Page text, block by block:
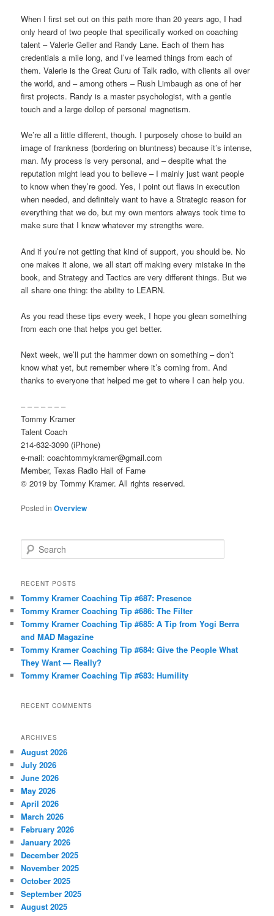
When I first set out on this path more than 20 years ago, I had
only heard of two people that specifically worked on coaching
talent – Valerie Geller and Randy Lane. Each of them has
credentials a mile long, and I’ve learned things from each of
them. Valerie is the Great Guru of Talk radio, with clients all over
the world, and – among others – Rush Limbaugh as one of her
first projects. Randy is a master psychologist, with a gentle
touch and a large dollop of personal magnetism.
We’re all a little different, though. I purposely chose to build an
image of frankness (bordering on bluntness) because it’s intense,
man. My process is very personal, and – despite what the
reputation might lead you to believe – I mainly just want people
to know when they’re good. Yes, I point out flaws in execution
when needed, and definitely want to have a Strategic reason for
everything that we do, but my own mentors always took time to
make sure that I knew whatever my strengths were.
And if you’re not getting that kind of support, you should be. No
one makes it alone, we all start off making every mistake in the
book, and Strategy and Tactics are very different things. But we
all share one thing: the ability to LEARN.
As you read these tips every week, I hope you glean something
from each one that helps you get better.
Next week, we’ll put the hammer down on something – don’t
know what yet, but remember where it’s coming from. And
thanks to everyone that helped me get to where I can help you.
– – – – – – –
Tommy Kramer
Talent Coach
214-632-3090 (iPhone)
e-mail: coachtommykramer@gmail.com
Member, Texas Radio Hall of Fame
© 2019 by Tommy Kramer. All rights reserved.
Posted in Overview
e
r
h
RECENT POSTS
Tommy Kramer Coaching Tip #687: Presence
Tommy Kramer Coaching Tip #686: The Filter
Tommy Kramer Coaching Tip #685: A Tip from Yogi Berra
and MAD Magazine
Tommy Kramer Coaching Tip #684: Give the People What
They Want — Really?
Tommy Kramer Coaching Tip #683: Humility
RECENT COMMENTS
ARCHIVES
August 2026
July 2026
June 2026
May 2026
April 2026
March 2026
February 2026
January 2026
December 2025
November 2025
October 2025
September 2025
August 2025